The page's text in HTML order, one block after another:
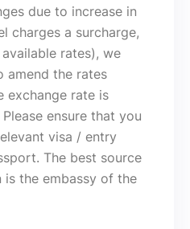
due to increase in
charges a surcharge,
rates), we
amend the rates
exchange rate is
ensure that you
visa / entry
The best source
the embassy of the